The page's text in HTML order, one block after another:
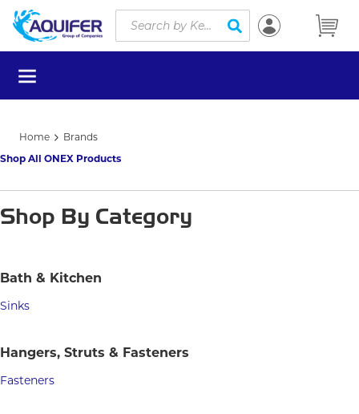
Skip to main content
Site Search
submit search
menu
Home
Brands
Shop All ONEX Products
Shop By Category
Bath & Kitchen
Sinks
Hangers, Struts & Fasteners
Fasteners